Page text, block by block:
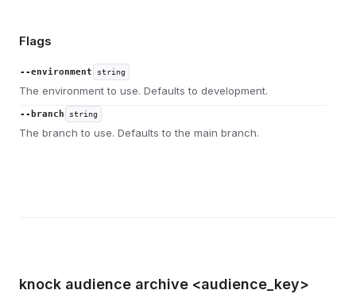
Flags
--environment string
The environment to use. Defaults to development.
--branch string
The branch to use. Defaults to the main branch.
knock audience archive <audience_key>